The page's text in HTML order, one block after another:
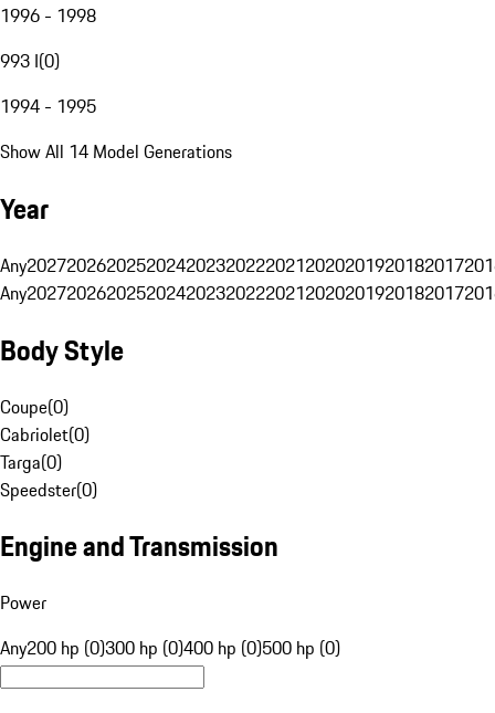
1996 - 1998
993 I(0)
1994 - 1995
Show All 14 Model Generations
Year
Any20272026202520242023202220212020201920182017
Any20272026202520242023202220212020201920182017
Body Style
Coupe(0)
Cabriolet(0)
Targa(0)
Speedster(0)
Engine and Transmission
Power
Any200 hp (0)300 hp (0)400 hp (0)500 hp (0)